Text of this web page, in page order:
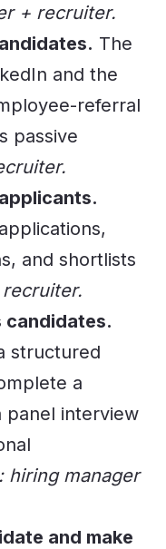
+ recruiter.
The
and the
referral
passive
and shortlists
candidates.
structured
a
panel interview
hiring manager
and make